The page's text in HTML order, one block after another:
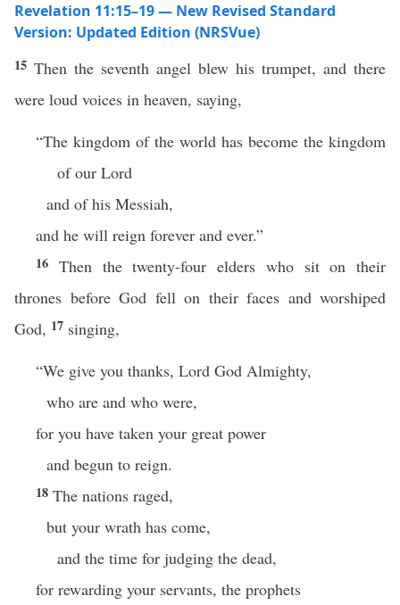
Revelation 11:15–19 — New Revised Standard
Version: Updated Edition (NRSVue)
15 Then the seventh angel blew his trumpet, and there
were loud voices in heaven, saying,
“The kingdom of the world has become the kingdom
of our Lord
and of his Messiah,
and he will reign forever and ever.”
16 Then the twenty-four elders who sit on their
thrones before God fell on their faces and worshiped
God, 17 singing,
“We give you thanks, Lord God Almighty,
who are and who were,
for you have taken your great power
and begun to reign.
18 The nations raged,
but your wrath has come,
and the time for judging the dead,
for rewarding your servants, the prophets